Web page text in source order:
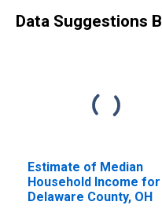
Data Suggestions
Estimate of Median
Household Income for
Delaware County, OH